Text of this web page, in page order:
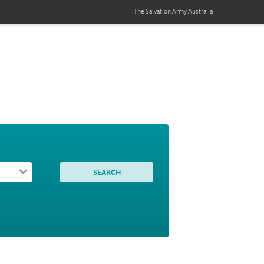
The Salvation ArmyAustralia